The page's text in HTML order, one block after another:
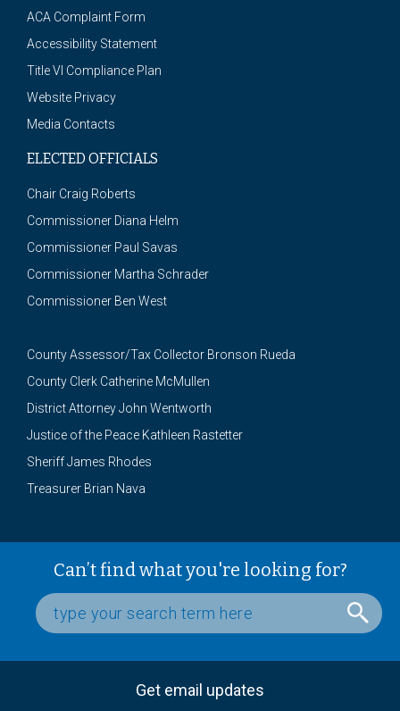
ACA Complaint Form
Accessibility Statement
Title VI Compliance Plan
Website Privacy
Media Contacts
ELECTED OFFICIALS
Chair Craig Roberts
Commissioner Diana Helm
Commissioner Paul Savas
Commissioner Martha Schrader
Commissioner Ben West
County Assessor/Tax Collector Bronson Rueda
County Clerk Catherine McMullen
District Attorney John Wentworth
Justice of the Peace Kathleen Rastetter
Sheriff James Rhodes
Treasurer Brian Nava
Can’t find what you're looking for?
Get email updates